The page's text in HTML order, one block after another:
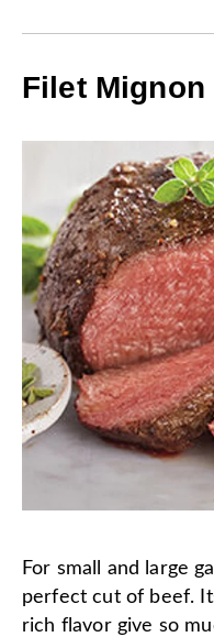
Filet Mignon
For small and large
perfect cut of beef.
rich flavor give so